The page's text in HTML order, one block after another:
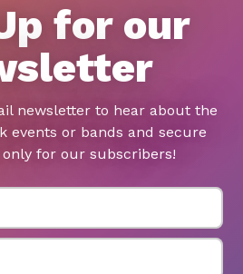
for our
newsletter to hear about the
events or bands and secure
for our subscribers!